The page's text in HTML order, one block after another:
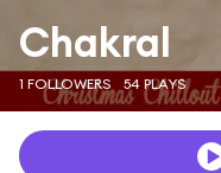
Chakral
1 FOLLOWERS 54 PLAYS